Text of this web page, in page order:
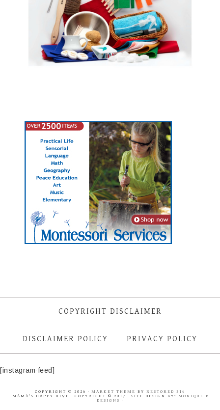
COPYRIGHT DISCLAIMER
DISCLAIMER POLICY PRIVACY POLICY
[instagram-feed]
COPYRIGHT © 2026 · MARKET THEME BY RESTORED 316
·MAMA'S HAPPY HIVE · COPYRIGHT © 2017 · SITE DESIGN BY: MONIQUE B
DESIGNS ·